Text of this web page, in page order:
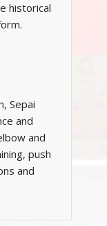
historical
Sepai
and
and
push
and